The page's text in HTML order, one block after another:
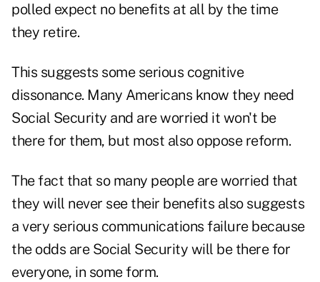
polled expect no benefits at all by the time
they retire.
This suggests some serious cognitive
dissonance. Many Americans know they need
Social Security and are worried it won't be
there for them, but most also oppose reform.
The fact that so many people are worried that
they will never see their benefits also suggests
a very serious communications failure because
the odds are Social Security will be there for
everyone, in some form.